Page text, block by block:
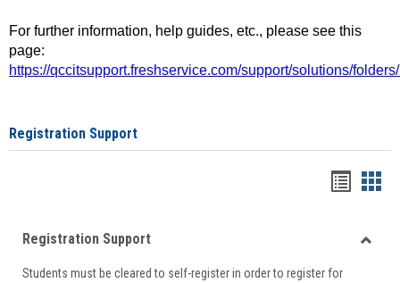
For further information, help guides, etc., please see this
page:
https://qccitsupport.freshservice.com/support/solutions/
Registration Support
viewview
Registration Support
Students must be cleared to self-register in order to register for